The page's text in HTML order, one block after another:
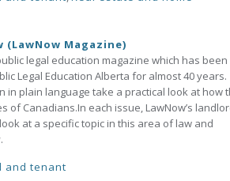
Magazine)
legal education magazine which has been
Legal Education Alberta for almost 40 years.
in plain language take a practical look at how
of Canadians.In each issue, LawNow’s
at a specific topic in this area of law and
and tenant